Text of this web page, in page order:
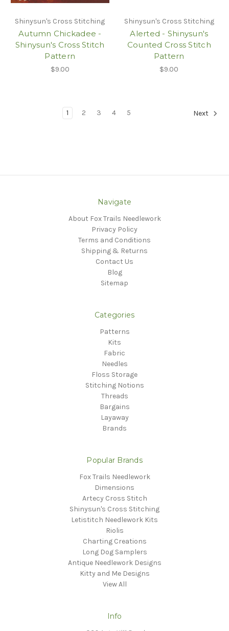
Shinysun's Cross Stitching
Autumn Chickadee -
Shinysun's Cross Stitch
Pattern
$9.00
Shinysun's Cross Stitching
Alerted - Shinysun's
Counted Cross Stitch
Pattern
$9.00
1 2 3 4 5 Next
Navigate
About Fox Trails Needlework
Privacy Policy
Terms and Conditions
Shipping & Returns
Contact Us
Blog
Sitemap
Categories
Patterns
Kits
Fabric
Needles
Floss Storage
Stitching Notions
Threads
Bargains
Layaway
Brands
Popular Brands
Fox Trails Needlework
Dimensions
Artecy Cross Stitch
Shinysun's Cross Stitching
Letistitch Needlework Kits
Riolis
Charting Creations
Long Dog Samplers
Antique Needlework Designs
Kitty and Me Designs
View All
Info